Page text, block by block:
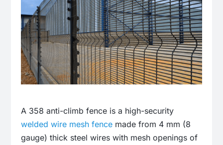
A 358 anti-climb fence is a high-security
welded wire mesh fence made from 4 mm (8
gauge) thick steel wires with mesh openings of